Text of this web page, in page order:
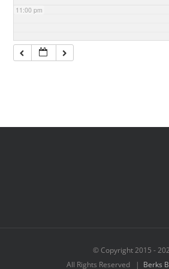
11:00 pm
© Copyright 2015 -
All Rights Reserved | Berks